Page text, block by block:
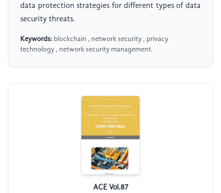
data protection strategies for different types of data
security threats.
Keywords: blockchain , network security , privacy
technology , network security management.
ACE Vol.87